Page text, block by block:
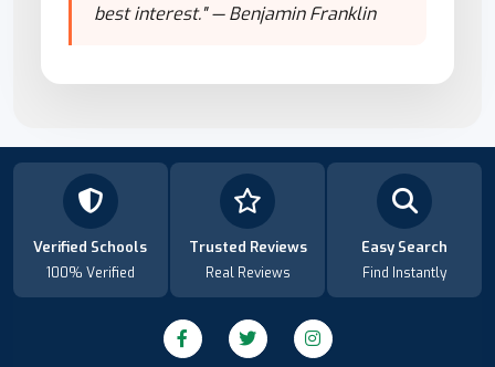
best interest." — Benjamin Franklin
Verified Schools
100% Verified
Trusted Reviews
Real Reviews
Easy Search
Find Instantly